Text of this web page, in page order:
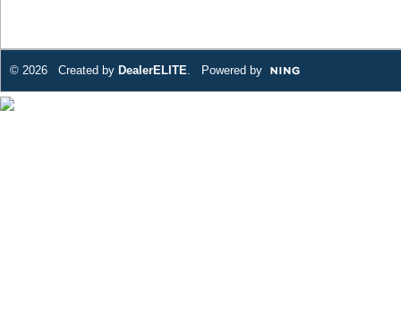
© 2026 Created by DealerELITE . Powered by